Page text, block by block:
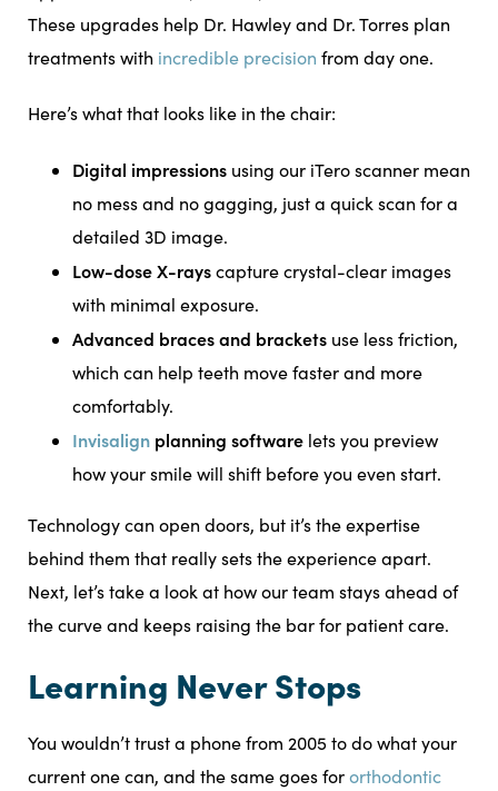
These upgrades help Dr. Hawley and Dr. Torres plan
treatments with incredible precision from day one.
Here’s what that looks like in the chair:
Digital impressions using our iTero scanner mean
no mess and no gagging, just a quick scan for a
detailed 3D image.
Low-dose X-rayscapture crystal-clear images
with minimal exposure.
Advanced braces and brackets use less friction,
which can help teeth move faster and more
comfortably.
Invisalign planning software lets you preview
how your smile will shift before you even start.
Technology can open doors, but it’s the expertise
behind them that really sets the experience apart.
Next, let’s take a look at how our team stays ahead of
the curve and keeps raising the bar for patient care.
Learning Never Stops
You wouldn’t trust a phone from 2005 to do what your
current one can, and the same goes fororthodontic